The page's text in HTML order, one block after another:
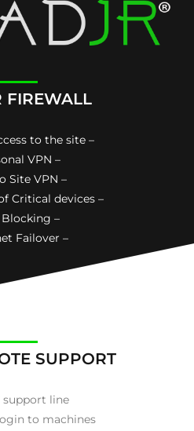
to the site –
VPN –
Site VPN –
Critical devices –
–
Failover –
FIREWALL
SUPPORT
support line
to machines